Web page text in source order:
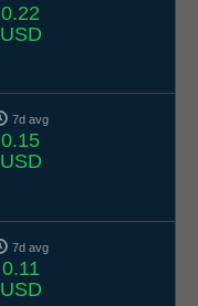
0.22
USD
7d avg
0.15
USD
7d avg
0.11
USD